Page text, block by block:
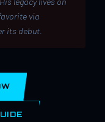
via
its debut.